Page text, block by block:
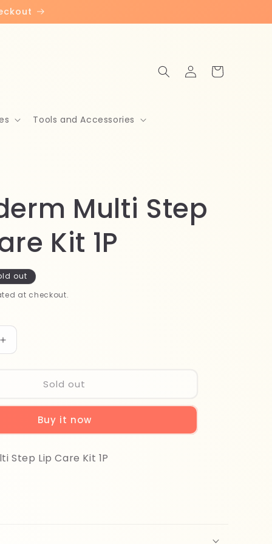
Tools and Accessories
Log
in
Cart
Multi Step
Kit 1P
out
at checkout.
Increase
quantity
Purederm
Step
Care
1P
Sold out
Buy it now
Step Lip Care Kit 1P